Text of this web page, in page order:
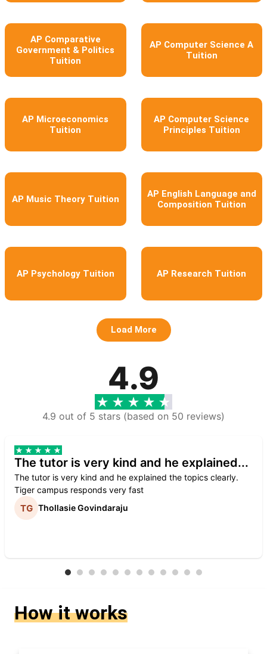
AP Comparative
Government & Politics
Tuition
AP Computer Science A
Tuition
AP Microeconomics
Tuition
AP Computer Science
Principles Tuition
AP Music Theory Tuition
AP English Language and
Composition Tuition
AP Psychology Tuition AP Research Tuition
Load More
4.9
4.9 out of 5 stars (based on 50 reviews)
The tutor is very kind and he explained...
The tutor is very kind and he explained the topics clearly.
Tiger campus responds very fast
Thollasie Govindaraju
How it works